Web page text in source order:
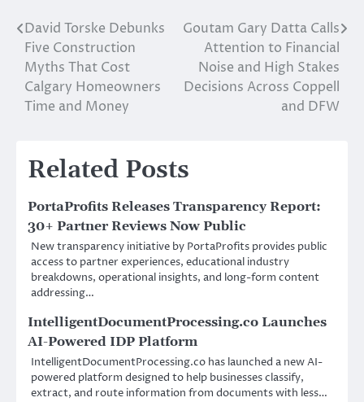
Post
navigation
David Torske Debunks
Five Construction
Myths That Cost
Calgary Homeowners
Time and Money
Goutam Gary Datta Calls
Attention to Financial
Noise and High Stakes
Decisions Across Coppell
and DFW
Related Posts
PortaProfits Releases Transparency Report:
30+ Partner Reviews Now Public
New transparency initiative by PortaProfits provides public
access to partner experiences, educational industry
breakdowns, operational insights, and long-form content
addressing…
IntelligentDocumentProcessing.co Launches
AI-Powered IDP Platform
IntelligentDocumentProcessing.co has launched a new AI-
powered platform designed to help businesses classify,
extract, and route information from documents with less…